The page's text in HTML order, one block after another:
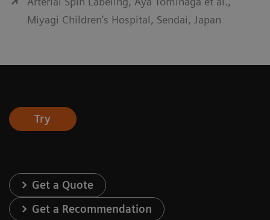
Miyagi Children’s Hospital, Sendai, Japan
Try
Get a Quote
Get a Recommendation